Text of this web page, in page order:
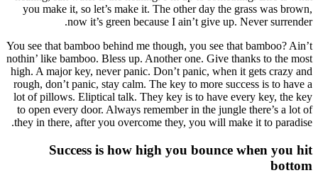
you
You see
nothin’
high. A
rough,
lot of
to
they in